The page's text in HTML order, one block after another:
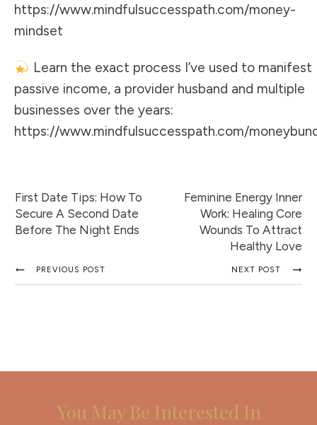
https://www.mindfulsuccesspath.com/money-
mindset
Learn the exact process I’ve used to manifest
passive income, a provider husband and multiple
businesses over the years:
https://www.mindfulsuccesspath.com/
First Date Tips: How To
Secure A Second Date
Before The Night Ends
Feminine Energy Inner
Work: Healing Core
Wounds To Attract
Healthy Love
PREVIOUS POST NEXT POST
You May Be Interested In